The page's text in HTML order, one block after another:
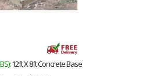
: 12ft X 8ft Concrete Base